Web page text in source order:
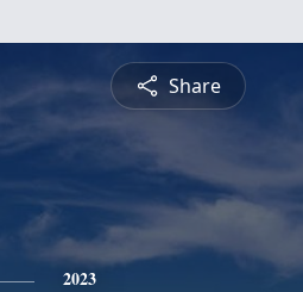
Share
2023